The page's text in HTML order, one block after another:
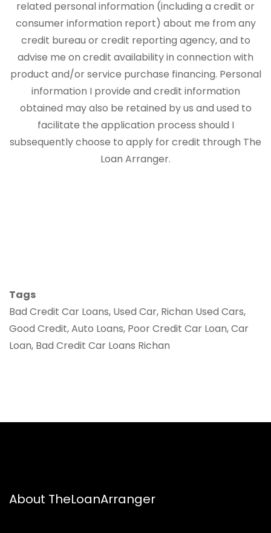
related personal information (including a credit or
consumer information report) about me from any
credit bureau or credit reporting agency, and to
advise me on credit availability in connection with
product and/or service purchase financing. Personal
information I provide and credit information
obtained may also be retained by us and used to
facilitate the application process should I
subsequently choose to apply for credit through The
Loan Arranger.
Tags
Bad Credit Car Loans, Used Car, Richan Used Cars,
Good Credit, Auto Loans, Poor Credit Car Loan, Car
Loan, Bad Credit Car Loans Richan
About TheLoanArranger